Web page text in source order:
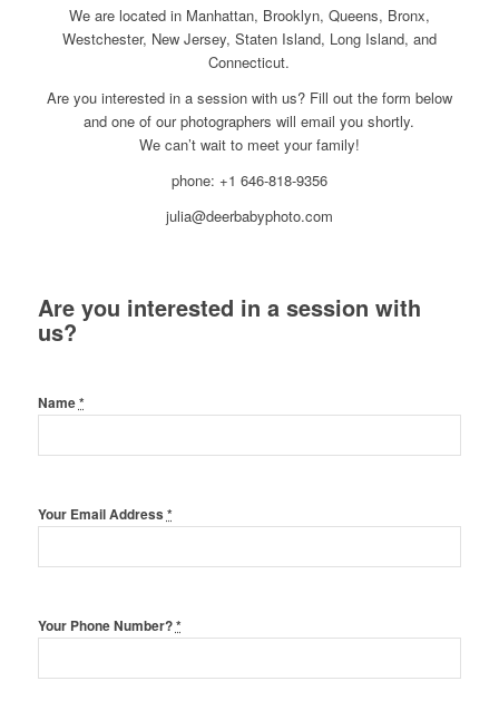
We are located in Manhattan, Brooklyn, Queens, Bronx,
Westchester, New Jersey, Staten Island, Long Island, and
Connecticut.
Are you interested in a session with us? Fill out the form below
and one of our photographers will email you shortly.
We can’t wait to meet your family!
phone: +1 646-818-9356
julia@deerbabyphoto.com
Are you interested in a session with
us?
Name*
Your Email Address *
Your Phone Number?*